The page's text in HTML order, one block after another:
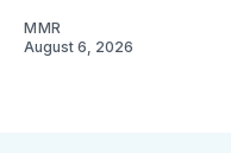
MMR
August 6, 2026